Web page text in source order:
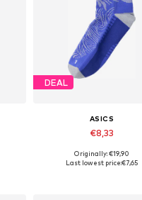
DEAL
ASICS
€8,33
Available sizes: L
Originally: €19,90
Last lowest price:€7,65